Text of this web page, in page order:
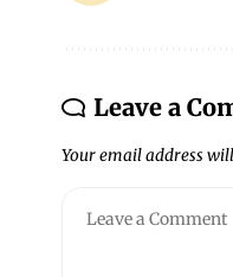
Leave a
Your email address